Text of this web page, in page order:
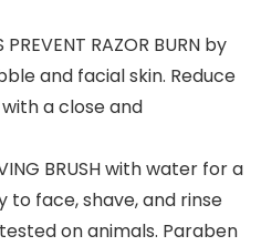
PREVENT RAZOR BURN by
and facial skin. Reduce
a close and
BRUSH with water for a
face, shave, and rinse
on animals. Paraben